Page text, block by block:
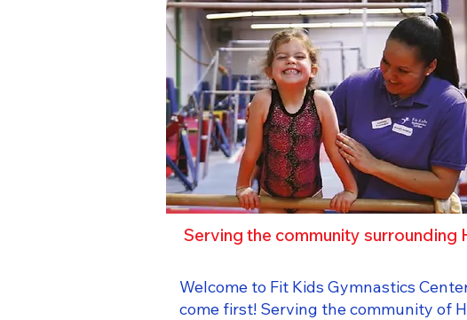
Serving the community surrounding
Welcome to Fit Kids Gymnastics
come first! Serving the community of